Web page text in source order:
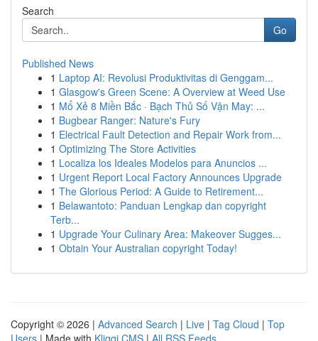
Search
Go
Published News
1 Laptop AI: Revolusi Produktivitas di Genggam...
1 Glasgow's Green Scene: A Overview at Weed Use
1 Mổ Xẻ 8 Miền Bắc · Bạch Thủ Số Vận May: ...
1 Bugbear Ranger: Nature's Fury
1 Electrical Fault Detection and Repair Work from...
1 Optimizing The Store Activities
1 Localiza los Ideales Modelos para Anuncios ...
1 Urgent Report Local Factory Announces Upgrade
1 The Glorious Period: A Guide to Retirement...
1 Belawantoto: Panduan Lengkap dan copyright
Terb...
1 Upgrade Your Culinary Area: Makeover Sugges...
1 Obtain Your Australian copyright Today!
Copyright © 2026 | Advanced Search | Live | Tag Cloud | Top
Users | Made with Kliqqi CMS | All RSS Feeds